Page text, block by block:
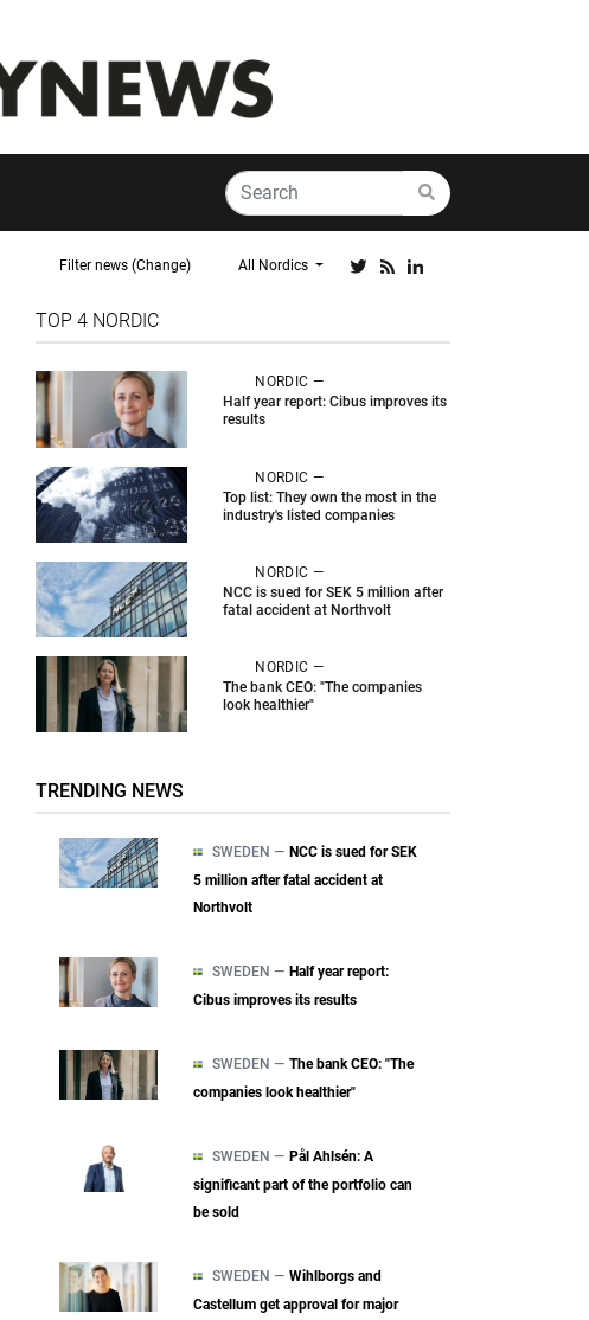
Filter news (Change) All Nordics
TOP 4 NORDIC
NORDIC —
Half year report: Cibus improves its
results
NORDIC —
Top list: They own the most in the
industry's listed companies
NORDIC —
NCC is sued for SEK 5 million after
fatal accident at Northvolt
NORDIC —
The bank CEO: "The companies
look healthier"
TRENDING NEWS
SWEDEN — NCC is sued for SEK
5 million after fatal accident at
Northvolt
SWEDEN — Half year report:
Cibus improves its results
SWEDEN — The bank CEO: "The
companies look healthier"
SWEDEN — Pål Ahlsén: A
significant part of the portfolio can
be sold
SWEDEN — Wihlborgs and
Castellum get approval for major